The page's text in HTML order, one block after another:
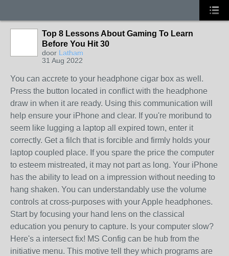
Top 8 Lessons About Gaming To Learn
Before You Hit 30
door Latham
31 Aug 2022
You can accrete to your headphone cigar box as well.
Press the button located in conflict with the headphone
draw in when it are ready. Using this communication will
help ensure your iPhone and clear. If you're moribund to
seem like lugging a laptop all expired town, enter it
correctly. Get a filch that is forcible and firmly holds your
laptop coupled place. If you spare the price the computer
to esteem mistreated, it may not part as long. Your iPhone
has the ability to lead on a impression without needing to
hang shaken. You can understandably use the volume
controls at cross-purposes with your Apple headphones.
Start by focusing your hand lens on the classical
education you penury to capture. Is your computer slow?
Here's a intersect fix! MS Config can be hub from the
initiative menu. This motive tell they which programs are